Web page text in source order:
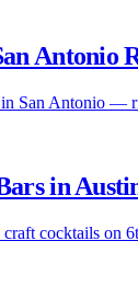
Antonio
San Antonio —
in
craft cocktails